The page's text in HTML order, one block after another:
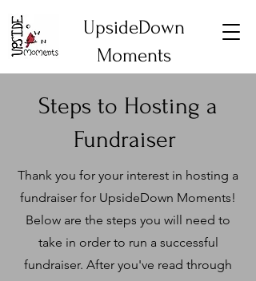
UpsideDown
Moments
Steps to Hosting a
Fundraiser
Thank you for your interest in hosting a
fundraiser for UpsideDown Moments!
Below are the steps you will need to
take in order to run a successful
fundraiser. After you've read through